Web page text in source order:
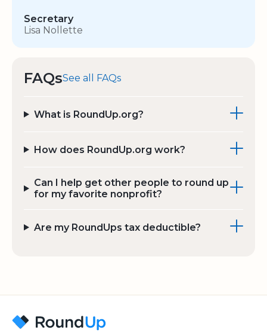
Secretary
Lisa Nollette
FAQsSee all FAQs
What is RoundUp.org?
How does RoundUp.org work?
Can I help get other people to round up
for my favorite nonprofit?
Are my RoundUps tax deductible?